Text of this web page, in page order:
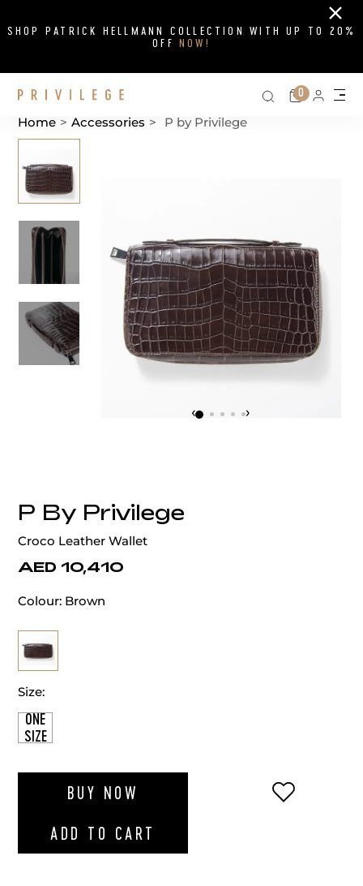
SHOP PATRICK HELLMANN COLLECTION WITH UP TO 20%
OFF NOW!
Close
Search on
Cart
0
Home > Accessories > P by Privilege
‹ ›
P By Privilege
Croco Leather Wallet
AED 10,410
Colour: Brown
Size:
ONE
SIZE
BUY NOW
ADD TO CART
ADD TO